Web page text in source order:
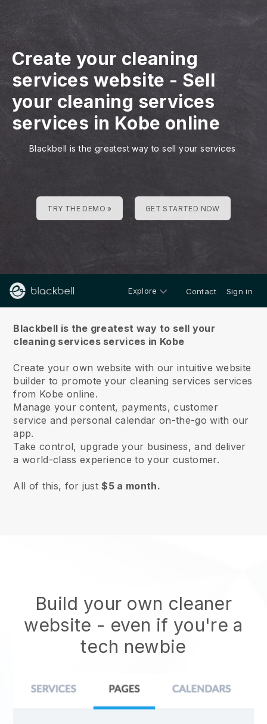
Create your cleaning
services website - Sell
your cleaning services
services in Kobe online
Blackbell is the greatest way to sell your services
TRY THE DEMO » GET STARTED NOW
Explore Contact Sign in
Blackbell is the greatest way to sell your
cleaning services services in Kobe
Create your own website with our intuitive website
builder to promote your cleaning services services
from Kobe online.
Manage your content, payments, customer
service and personal calendar on-the-go with our
app.
Take control, upgrade your business, and deliver
a world-class experience to your customer.
All of this, for just$5 a month.
Build your own cleaner
website - even if you're a
tech newbie